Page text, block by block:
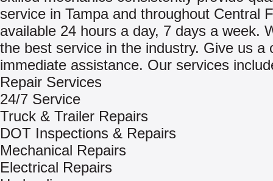
service in Tampa and throughout Central
available 24 hours a day, 7 days a week.
the best service in the industry. Give us a
immediate assistance. Our services
Repair Services
24/7 Service
Truck & Trailer Repairs
DOT Inspections & Repairs
Mechanical Repairs
Electrical Repairs